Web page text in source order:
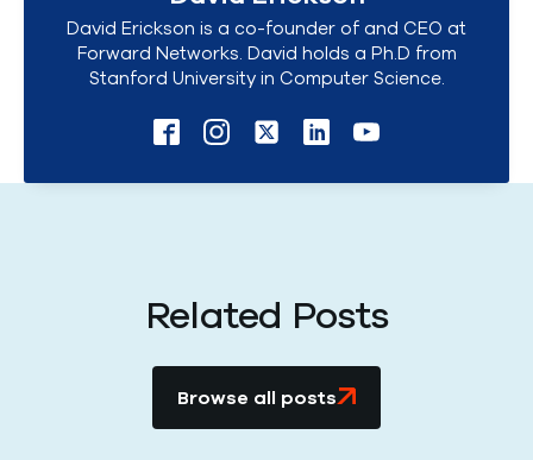
David Erickson is a co-founder of and CEO at
Forward Networks. David holds a Ph.D from
Stanford University in Computer Science.
Related Posts
Browse all posts